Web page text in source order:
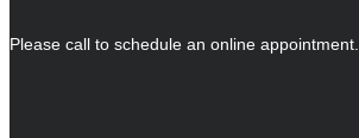
Please call to schedule an online appointment.